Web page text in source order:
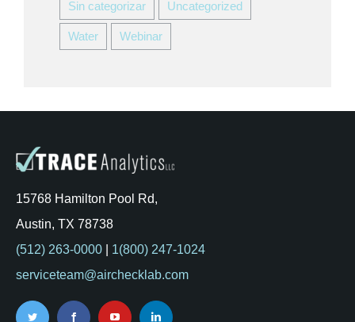
Sin categorizar Uncategorized
Water Webinar
15768 Hamilton Pool Rd,
Austin, TX 78738
(512) 263-0000| 1(800) 247-1024
serviceteam@airchecklab.com